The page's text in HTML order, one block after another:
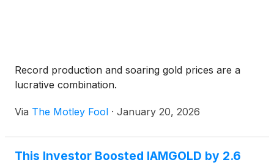
Record production and soaring gold prices are a
lucrative combination.
Via The Motley Fool · January 20, 2026
This Investor Boosted IAMGOLD by 2.6